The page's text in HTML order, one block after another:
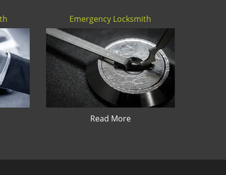
Emergency Locksmith
Read More